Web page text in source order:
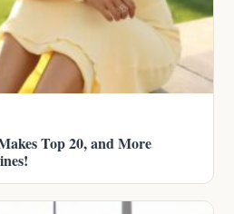
Top 20, and More